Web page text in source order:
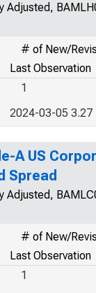
Adjusted,
# of New/
Last Observation
1
2024-03-05 3.27
A US
Spread
Adjusted,
# of New/
Last Observation
1